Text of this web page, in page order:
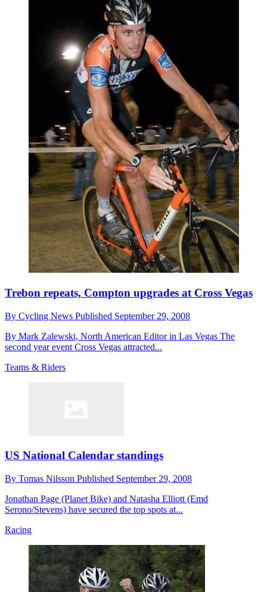
Trebon repeats, Compton upgrades at Cross Vegas
By Cycling News Published September 29, 2008
By Mark Zalewski, North American Editor in Las Vegas The
second year event Cross Vegas attracted...
Teams & Riders
US National Calendar standings
By Tomas Nilsson Published September 29, 2008
Jonathan Page (Planet Bike) and Natasha Elliott (Emd
Serono/Stevens) have secured the top spots at...
Racing